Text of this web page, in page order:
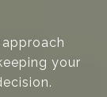
your